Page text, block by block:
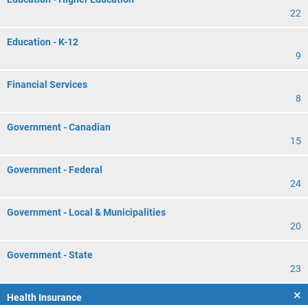
22
Education - K-12
9
Financial Services
8
Government - Canadian
15
Government - Federal
24
Government - Local & Municipalities
20
Government - State
23
Health Insurance